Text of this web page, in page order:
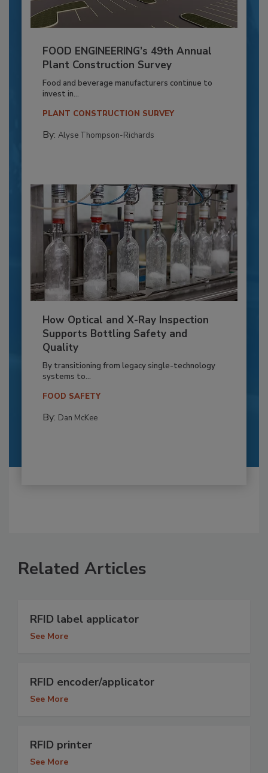
FOOD ENGINEERING’s 49th Annual
Plant Construction Survey
Food and beverage manufacturers continue to
invest in...
PLANT CONSTRUCTION SURVEY
By: Alyse Thompson-Richards
How Optical and X-Ray Inspection
Supports Bottling Safety and
Quality
By transitioning from legacy single-technology
systems to...
FOOD SAFETY
By: Dan McKee
Related Articles
RFID label applicator
See More
RFID encoder/applicator
See More
RFID printer
See More